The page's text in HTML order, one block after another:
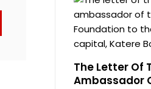
The Letter Of
Ambassador